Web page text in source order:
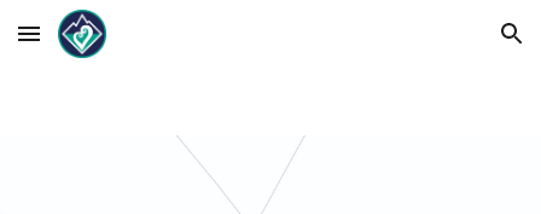
Skip to main content Skip to navigation